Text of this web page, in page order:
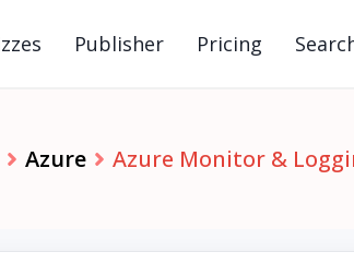
Publisher Pricing
Azure Azure Monitor &